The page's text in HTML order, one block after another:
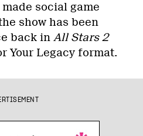
social game
show has been
back in All Stars 2
Your Legacy format.